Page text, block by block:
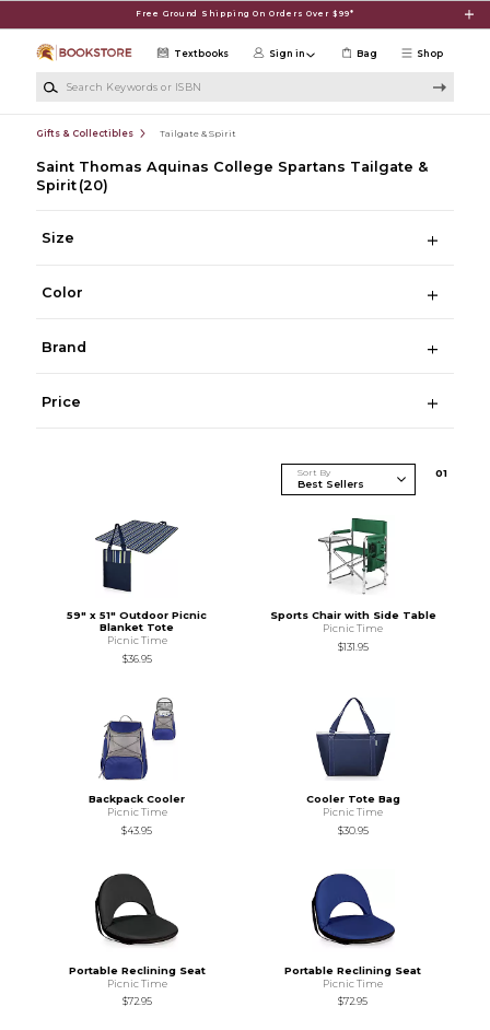
Free Ground Shipping On Orders Over $99*
Shop
Textbooks Sign in Bag
Gifts & Collectibles Tailgate & Spirit
Saint Thomas Aquinas College Spartans Tailgate &
Spirit (20)
Size
Color
Brand
Price
Sort By 01
59" x 51" Outdoor Picnic
Blanket Tote
Picnic Time
$36.95
Sports Chair with Side Table
Picnic Time
$131.95
Backpack Cooler
Picnic Time
$43.95
Cooler Tote Bag
Picnic Time
$30.95
Portable Reclining Seat
Picnic Time
$72.95
Portable Reclining Seat
Picnic Time
$72.95